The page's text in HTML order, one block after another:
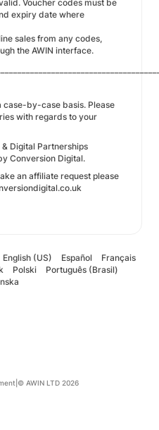
Voucher codes must be
expiry date where
sales from any codes,
the AWIN interface.
case-by-case basis. Please
with regards to your
Digital Partnerships
Conversion Digital.
an affiliate request please
English (US) Español
Français
Polski
Português (Brasil)
© AWIN LTD 2026